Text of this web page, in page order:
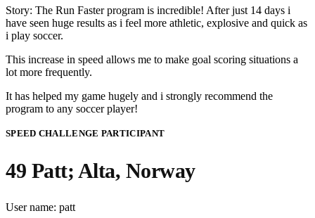
Story: The Run Faster program is incredible! After just 14 days i
have seen huge results as i feel more athletic, explosive and quick as
i play soccer.
This increase in speed allows me to make goal scoring situations a
lot more frequently.
It has helped my game hugely and i strongly recommend the
program to any soccer player!
SPEED CHALLENGE PARTICIPANT
49 Patt; Alta, Norway
User name: patt